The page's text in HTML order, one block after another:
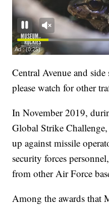
Central Avenue and
please watch for other
In November 2019,
Global Strike
up against missile
security forces
from other Air Force
Among the awards that